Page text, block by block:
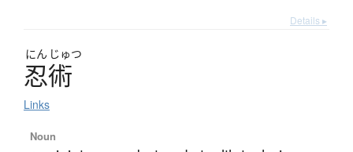
Details ▸
にん じゅつ
忍術
Links
Noun